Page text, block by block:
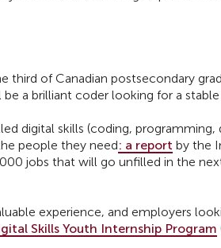
third of Canadian postsecondary
a brilliant coder looking for a stable
digital skills (coding, programming,
people they need: a report by the
jobs that will go unfilled in the
experience, and employers
Skills Youth Internship Program